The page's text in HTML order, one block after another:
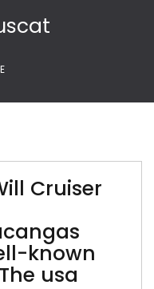
Cruiser
known
usa